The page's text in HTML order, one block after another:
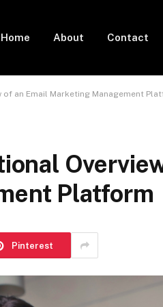
Home About Contact
of an Email Marketing Management
Platform
Pinterest